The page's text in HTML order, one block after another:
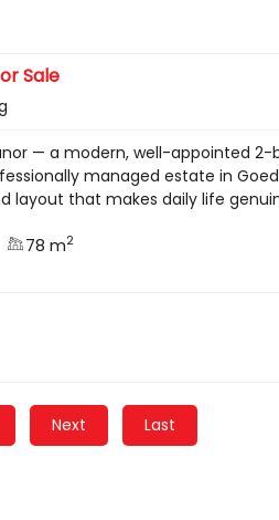
Sale
— a modern, well-appointed
managed estate in
layout that makes daily life
78 m2
Next Last